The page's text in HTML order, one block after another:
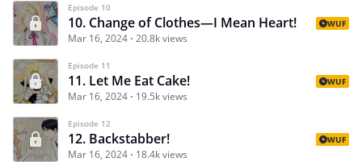
Episode 10
10. Change of Clothes—I Mean Heart!
Mar 16, 2024 20.8k views
WUF
Episode 11
11. Let Me Eat Cake!
Mar 16, 2024 19.5k views
WUF
Episode 12
12. Backstabber!
Mar 16, 2024 18.4k views
WUF